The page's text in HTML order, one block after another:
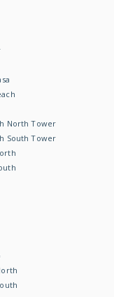
North Tower
South Tower